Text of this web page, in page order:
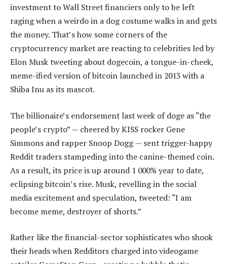
investment to Wall Street financiers only to be left
raging when a weirdo in a dog costume walks in and gets
the money. That’s how some corners of the
cryptocurrency market are reacting to celebrities led by
Elon Musk tweeting about dogecoin, a tongue-in-cheek,
meme-ified version of bitcoin launched in 2013 with a
Shiba Inu as its mascot.
The billionaire’s endorsement last week of doge as “the
people’s crypto” — cheered by KISS rocker Gene
Simmons and rapper Snoop Dogg — sent trigger-happy
Reddit traders stampeding into the canine-themed coin.
As a result, its price is up around 1 000% year to date,
eclipsing bitcoin’s rise. Musk, revelling in the social
media excitement and speculation, tweeted: “I am
become meme, destroyer of shorts.”
Rather like the financial-sector sophisticates who shook
their heads when Redditors charged into videogame